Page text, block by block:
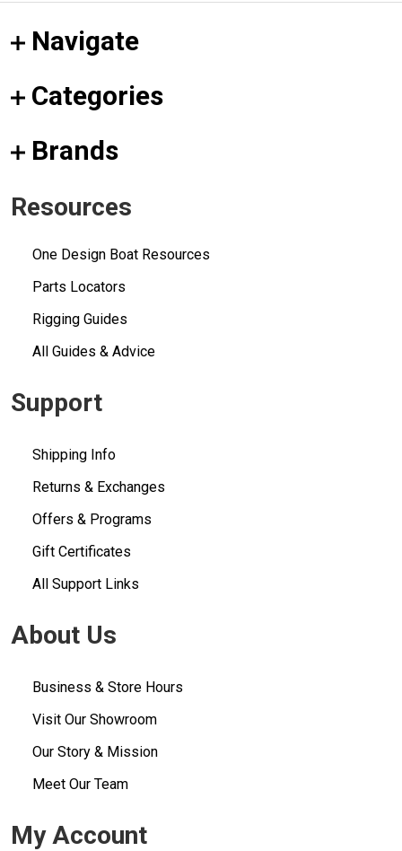
Navigate
Categories
Brands
Resources
One Design Boat Resources
Parts Locators
Rigging Guides
All Guides & Advice
Support
Shipping Info
Returns & Exchanges
Offers & Programs
Gift Certificates
All Support Links
About Us
Business & Store Hours
Visit Our Showroom
Our Story & Mission
Meet Our Team
My Account